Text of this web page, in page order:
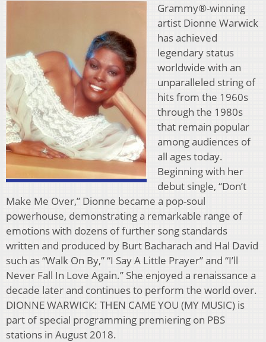
Grammy®-winning
artist Dionne Warwick
has achieved
legendary status
worldwide with an
unparalleled string of
hits from the 1960s
through the 1980s
that remain popular
among audiences of
all ages today.
Beginning with her
debut single, “Don’t
Make Me Over,” Dionne became a pop-soul
powerhouse, demonstrating a remarkable range of
emotions with dozens of further song standards
written and produced by Burt Bacharach and Hal David
such as “Walk On By,” “I Say A Little Prayer” and “I’ll
Never Fall In Love Again.” She enjoyed a renaissance a
decade later and continues to perform the world over.
DIONNE WARWICK: THEN CAME YOU (MY MUSIC) is
part of special programming premiering on PBS
stations in August 2018.